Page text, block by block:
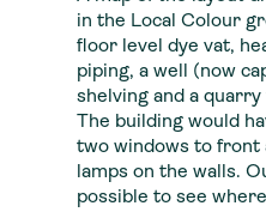
in the Local Colour
floor level dye vat,
piping, a well (now
shelving and a
The building would
two windows to front
lamps on the walls.
possible to see